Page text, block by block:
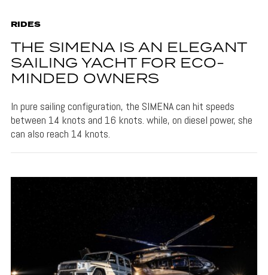
RIDES
THE SIMENA IS AN ELEGANT
SAILING YACHT FOR ECO-
MINDED OWNERS
In pure sailing configuration, the SIMENA can hit speeds
between 14 knots and 16 knots. while, on diesel power, she
can also reach 14 knots.